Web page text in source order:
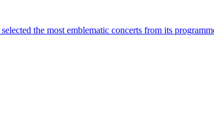
the most emblematic concerts from its